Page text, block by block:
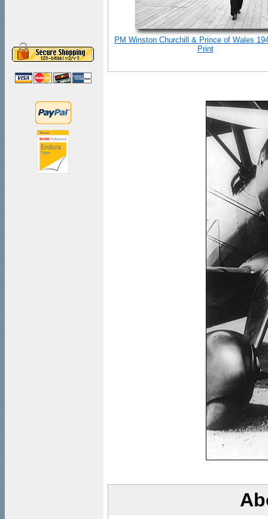
PM Winston Churchill & Prince of Wales
Print